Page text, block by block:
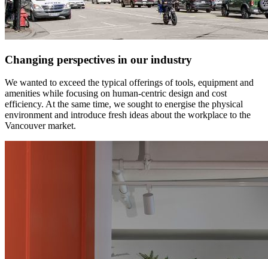
Changing perspectives in our industry
We wanted to exceed the typical offerings of tools, equipment and
amenities while focusing on human-centric design and cost
efficiency. At the same time, we sought to energise the physical
environment and introduce fresh ideas about the workplace to the
Vancouver market.